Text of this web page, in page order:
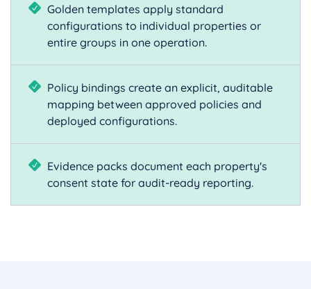
Golden templates apply standard
configurations to individual properties or
entire groups in one operation.
Policy bindings create an explicit, auditable
mapping between approved policies and
deployed configurations.
Evidence packs document each property's
consent state for audit-ready reporting.